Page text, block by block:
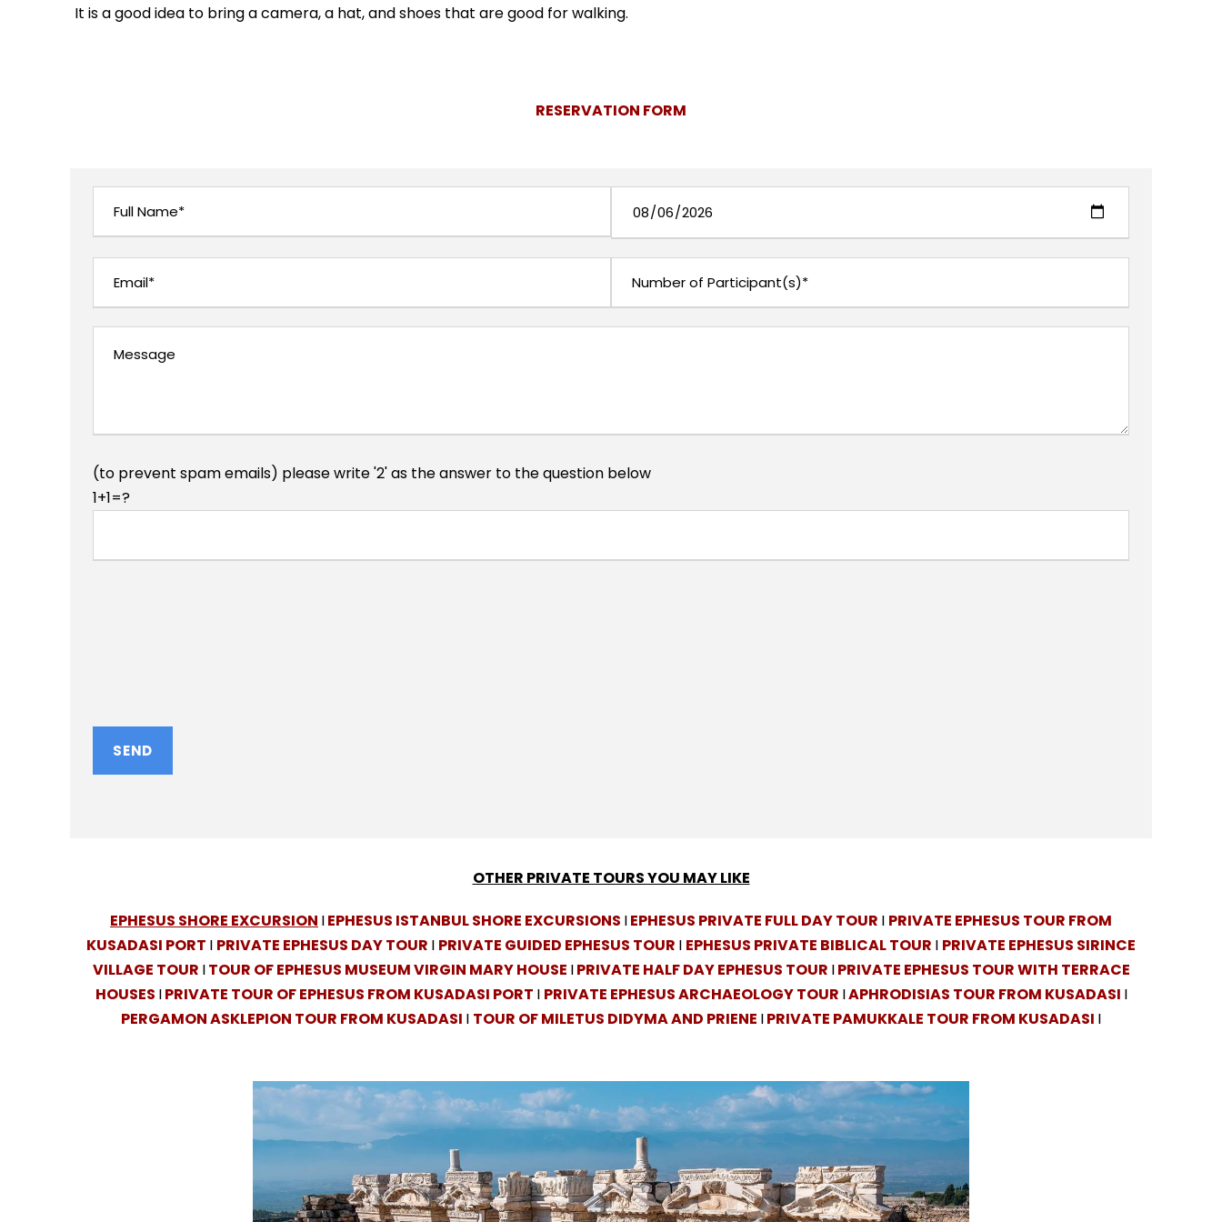
It is a good idea to bring a camera, a hat, and shoes that are good for walking.
RESERVATION FORM
(to prevent spam emails) please write '2' as the answer to the question below
1+1=?
OTHER PRIVATE TOURS YOU MAY LIKE
EPHESUS SHORE EXCURSION IEPHESUS ISTANBUL SHORE EXCURSIONS IEPHESUS PRIVATE FULL DAY TOUR I PRIVATE EPHESUS TOUR FROM
KUSADASI PORT I PRIVATE EPHESUS DAY TOUR I PRIVATE GUIDED EPHESUS TOUR I EPHESUS PRIVATE BIBLICAL TOUR I PRIVATE EPHESUS SIRINCE
VILLAGE TOUR ITOUR OF EPHESUS MUSEUM VIRGIN MARY HOUSE IPRIVATE HALF DAY EPHESUS TOUR IPRIVATE EPHESUS TOUR WITH TERRACE
HOUSES IPRIVATE TOUR OF EPHESUS FROM KUSADASI PORT I PRIVATE EPHESUS ARCHAEOLOGY TOUR IAPHRODISIAS TOUR FROM KUSADASI I
PERGAMON ASKLEPION TOUR FROM KUSADASI I TOUR OF MILETUS DIDYMA AND PRIENE IPRIVATE PAMUKKALE TOUR FROM KUSADASI I